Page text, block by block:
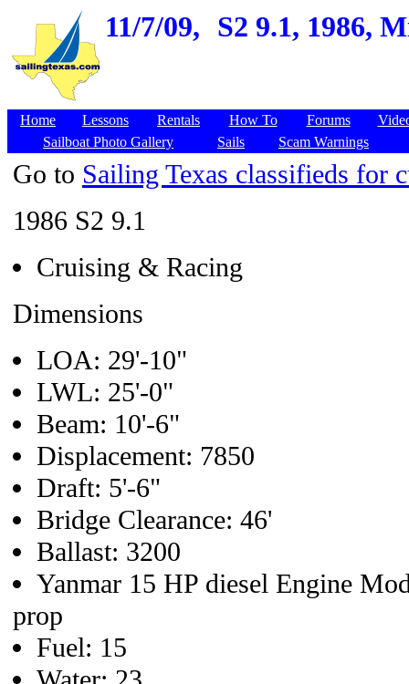
11/7/09, S2 9.1, 1986,
Home Lessons Rentals How To Forums
Sailboat Photo Gallery
Sails Scam Warnings
Go to Sailing Texas classifieds for
1986 S2 9.1
Cruising & Racing
Dimensions
LOA: 29'-10"
LWL: 25'-0"
Beam: 10'-6"
Displacement: 7850
Draft: 5'-6"
Bridge Clearance: 46'
Ballast: 3200
Yanmar 15 HP diesel Engine
prop
Fuel: 15